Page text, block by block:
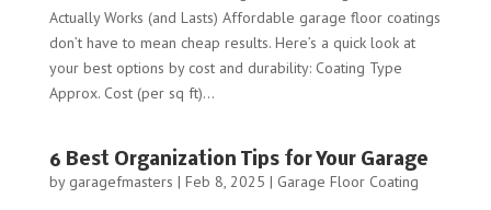
Actually Works (and Lasts) Affordable garage floor coatings
don’t have to mean cheap results. Here’s a quick look at
your best options by cost and durability: Coating Type
Approx. Cost (per sq ft)...
6 Best Organization Tips for Your Garage
by garagefmasters | Feb 8, 2025 | Garage Floor Coating